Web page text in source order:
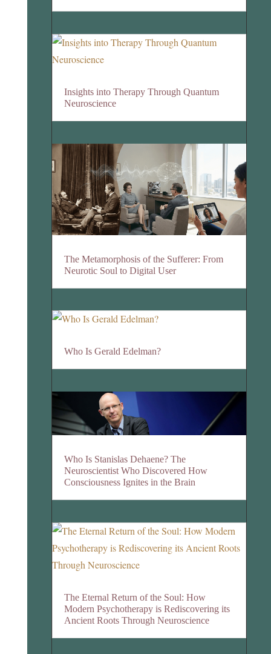
Insights into Therapy Through Quantum
Neuroscience
The Metamorphosis of the Sufferer: From
Neurotic Soul to Digital User
Who Is Gerald Edelman?
Who Is Stanislas Dehaene? The
Neuroscientist Who Discovered How
Consciousness Ignites in the Brain
The Eternal Return of the Soul: How
Modern Psychotherapy is Rediscovering its
Ancient Roots Through Neuroscience